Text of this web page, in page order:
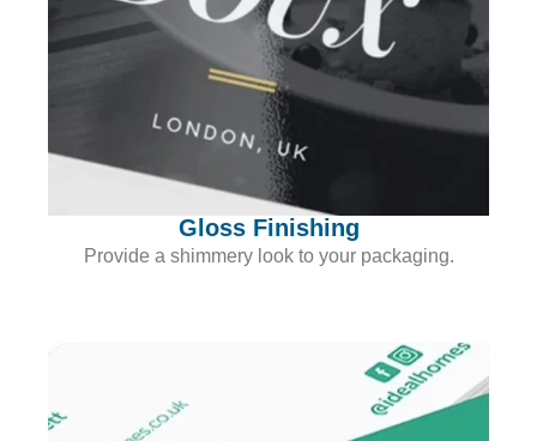
Gloss Finishing
Provide a shimmery look to your packaging.